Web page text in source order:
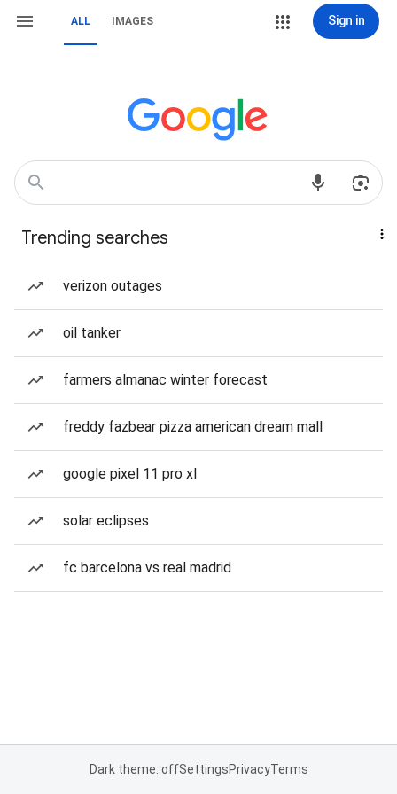
ALL IMAGES Sign in
Trending searches
verizon outages
oil tanker
farmers almanac winter forecast
freddy fazbear pizza american dream mall
google pixel 11 pro xl
solar eclipses
fc barcelona vs real madrid
Dark theme: offSettingsPrivacyTerms